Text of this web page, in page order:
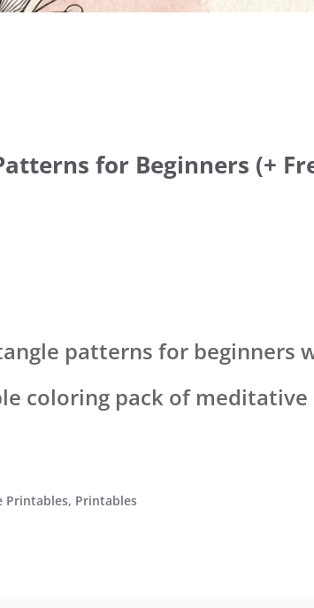
for Beginners (+
patterns for
coloring pack of meditative
Printables, Printables